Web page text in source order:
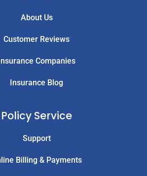
About Us
Customer Reviews
Companies
Insurance Blog
Policy Service
Support
Billing & Payments